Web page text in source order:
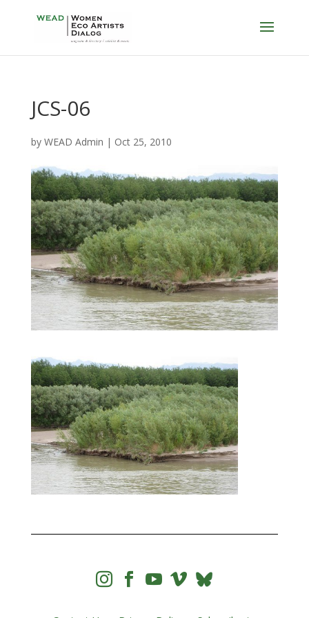
JCS-06
by WEAD Admin | Oct 25, 2010
   